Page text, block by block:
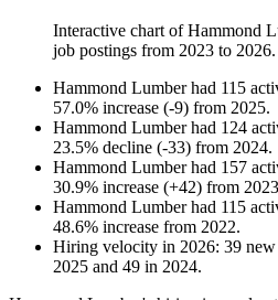
Interactive chart ofHammond
job postings from 2023 to 2026.
Hammond Lumberhad 115
57.0% increase (-9) from 2025.
Hammond Lumberhad 124
23.5% decline (-33) from 2024.
Hammond Lumberhad 157
30.9% increase (+42) from 2023
Hammond Lumberhad 115
48.6% increase from 2022.
Hiring velocity in 2026: 39
2025 and 49 in 2024.